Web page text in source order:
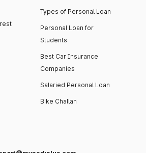
Types of Personal Loan
Personal Loan for
Students
Best Car Insurance
Companies
Salaried Personal Loan
Bike Challan